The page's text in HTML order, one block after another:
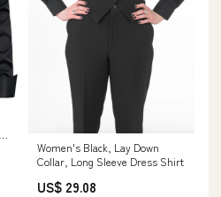
Women's Black, Lay Down
Collar, Long Sleeve Dress Shirt
US$ 29.08